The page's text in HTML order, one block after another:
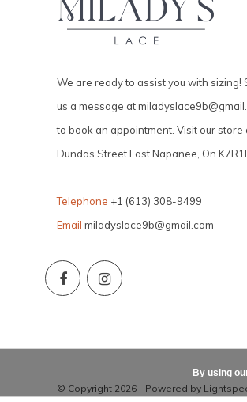
We are ready to assist you with sizing!
us a message at
to book an appointment. Visit our store
Dundas Street East Napanee, On
Telephone +1 (613) 308-9499
Email miladyslace9b@gmail.com
© Copyright 2026 - Powered by
By using